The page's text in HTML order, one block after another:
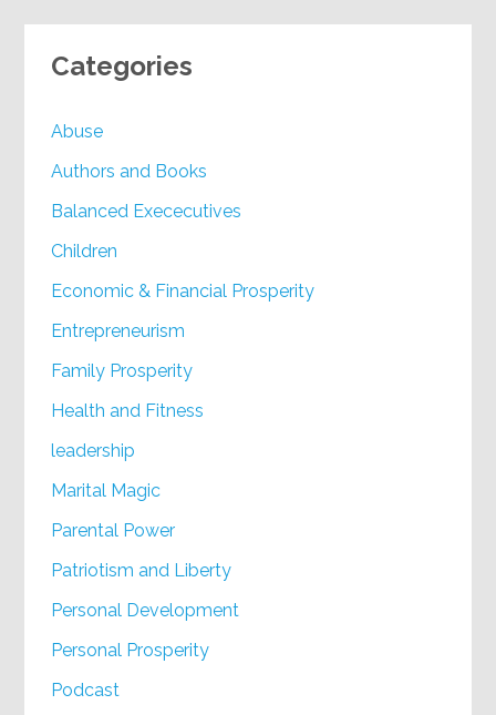
Categories
Abuse
Authors and Books
Balanced Exececutives
Children
Economic & Financial Prosperity
Entrepreneurism
Family Prosperity
Health and Fitness
leadership
Marital Magic
Parental Power
Patriotism and Liberty
Personal Development
Personal Prosperity
Podcast